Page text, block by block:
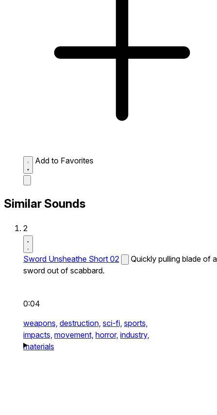
Add to Favorites
Similar Sounds
2
Sword Unsheathe Short 02
Quickly pulling blade of a
sword out of scabbard.
0:04
weapons, destruction, sci-fi, sports,
impacts, movement, horror, industry,
materials